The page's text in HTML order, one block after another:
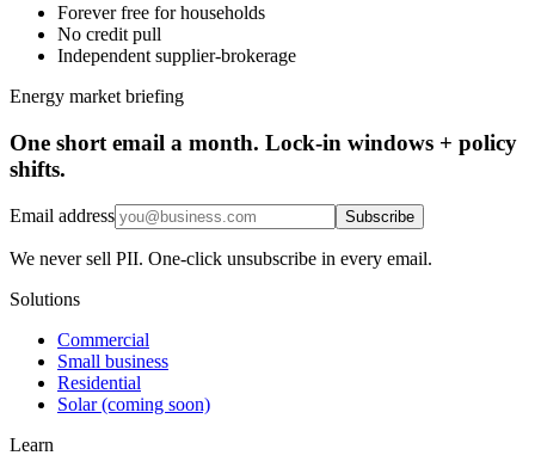
Forever free for households
No credit pull
Independent supplier-brokerage
Energy market briefing
One short email a month. Lock-in windows + policy
shifts.
Email address Subscribe
We never sell PII. One-click unsubscribe in every email.
Solutions
Commercial
Small business
Residential
Solar (coming soon)
Learn